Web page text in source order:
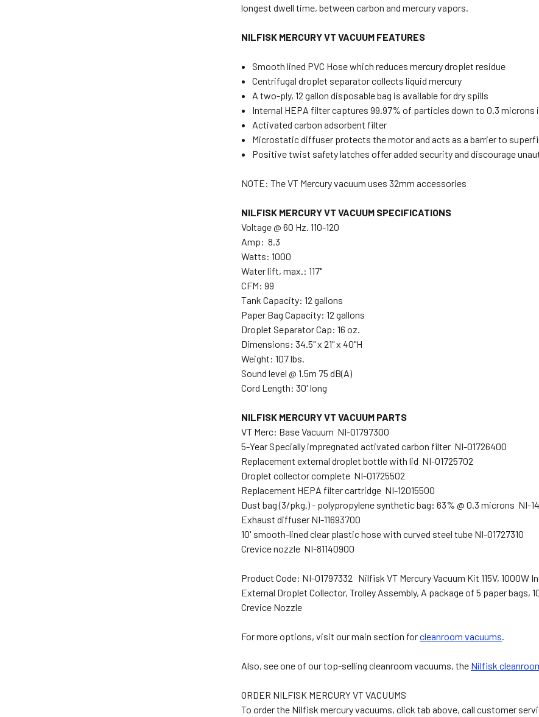
longest dwell time, between carbon and mercury vapors.
NILFISK MERCURY VT VACUUM FEATURES
Smooth lined PVC Hose which reduces mercury droplet residue
Centrifugal droplet separator collects liquid mercury
A two-ply, 12 gallon disposable bag is available for dry spills
Internal HEPA filter captures 99.97% of particles down to 0.3 microns
Activated carbon adsorbent filter
Microstatic diffuser protects the motor and acts as a barrier to
Positive twist safety latches offer added security and discourage
NOTE: The VT Mercury vacuum uses 32mm accessories
NILFISK MERCURY VT VACUUM SPECIFICATIONS
Voltage @ 60 Hz. 110-120
Amp: 8.3
Watts: 1000
Water lift, max.: 117"
CFM: 99
Tank Capacity: 12 gallons
Paper Bag Capacity: 12 gallons
Droplet Separator Cap: 16 oz.
Dimensions: 34.5" x 21" x 40"H
Weight: 107 lbs.
Sound level @ 1.5m 75 dB(A)
Cord Length: 30' long
NILFISK MERCURY VT VACUUM PARTS
VT Merc: Base Vacuum NI-01797300
5-Year Specially impregnated activated carbon filter NI-01726400
Replacement external droplet bottle with lid NI-01725702
Droplet collector complete NI-01725502
Replacement HEPA filter cartridge NI-12015500
Dust bag (3/pkg.) - polypropylene synthetic bag: 63% @ 0.3 microns NI-
Exhaust diffuser NI-11693700
10' smooth-lined clear plastic hose with curved steel tube NI-01727310
Crevice nozzle NI-81140900
Product Code: NI-01797332 Nilfisk VT Mercury Vacuum Kit 115V, 1000W
External Droplet Collector, Trolley Assembly, A package of 5 paper bags,
Crevice Nozzle
For more options, visit our main section forcleanroom vacuums.
Also, see one of our top-selling cleanroom vacuums, the Nilfisk
ORDER NILFISK MERCURY VT VACUUMS
To order the Nilfisk mercury vacuums, click tab above, call customer